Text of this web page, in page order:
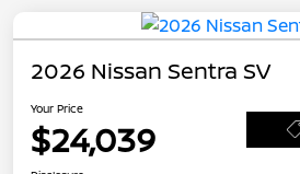
2026 Nissan Sentra SV
Your Price
$24,039